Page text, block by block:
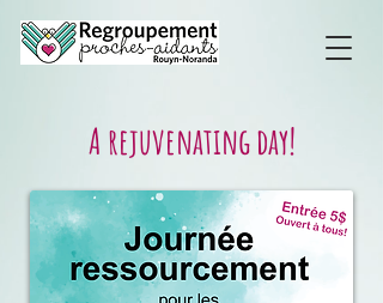
A rejuvenating day!